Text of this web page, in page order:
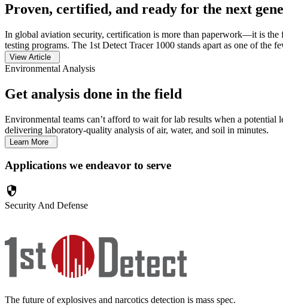
Proven, certified, and ready for the next
In global aviation security, certification is more than paperwork—it is the
testing programs. The 1st Detect Tracer 1000 stands apart as one of the
View Article
Environmental Analysis
Get analysis done in the field
Environmental teams can’t afford to wait for lab results when a
delivering laboratory-quality analysis of air, water, and soil in minutes.
Learn More
Applications we endeavor to serve
security
Security And Defense
The future of explosives and narcotics detection is mass spec.